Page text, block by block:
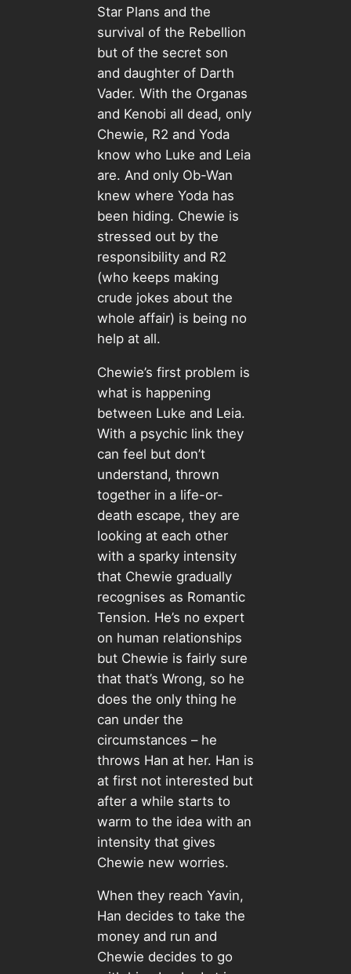
Star Plans and the
survival of the Rebellion
but of the secret son
and daughter of Darth
Vader. With the Organas
and Kenobi all dead, only
Chewie, R2 and Yoda
know who Luke and Leia
are. And only Ob-Wan
knew where Yoda has
been hiding. Chewie is
stressed out by the
responsibility and R2
(who keeps making
crude jokes about the
whole affair) is being no
help at all.
Chewie’s first problem is
what is happening
between Luke and Leia.
With a psychic link they
can feel but don’t
understand, thrown
together in a life-or-
death escape, they are
looking at each other
with a sparky intensity
that Chewie gradually
recognises as Romantic
Tension. He’s no expert
on human relationships
but Chewie is fairly sure
that that’s Wrong, so he
does the only thing he
can under the
circumstances – he
throws Han at her. Han is
at first not interested but
after a while starts to
warm to the idea with an
intensity that gives
Chewie new worries.
When they reach Yavin,
Han decides to take the
money and run and
Chewie decides to go